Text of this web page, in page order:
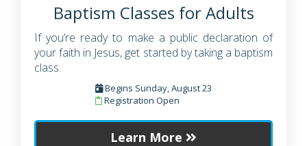
Baptism Classes for Adults
If you’re ready to make a public declaration of
your faith in Jesus, get started by taking a baptism
class.
Begins Sunday, August 23
Registration Open
Learn More